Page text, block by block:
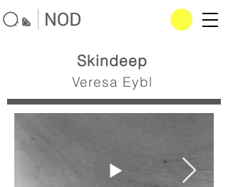
Skindeep
Veresa Eybl